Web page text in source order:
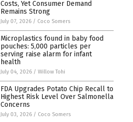
Costs, Yet Consumer Demand
Remains Strong
July 07, 2026 / Coco Somers
Microplastics found in baby food
pouches: 5,000 particles per
serving raise alarm for infant
health
July 04, 2026 / Willow Tohi
FDA Upgrades Potato Chip Recall to
Highest Risk Level Over Salmonella
Concerns
July 03, 2026 / Coco Somers